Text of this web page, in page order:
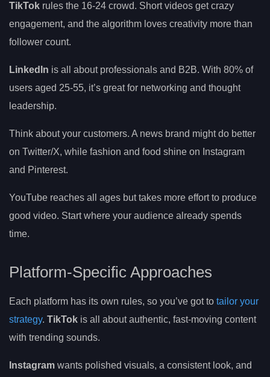
TikTok rules the 16-24 crowd. Short videos get crazy
engagement, and the algorithm loves creativity more than
follower count.
LinkedIn is all about professionals and B2B. With 80% of
users aged 25-55, it’s great for networking and thought
leadership.
Think about your customers. A news brand might do better
on Twitter/X, while fashion and food shine on Instagram
and Pinterest.
YouTube reaches all ages but takes more effort to produce
good video. Start where your audience already spends
time.
Platform-Specific Approaches
Each platform has its own rules, so you’ve got to tailor your
strategy. TikTok is all about authentic, fast-moving content
with trending sounds.
Instagram wants polished visuals, a consistent look, and